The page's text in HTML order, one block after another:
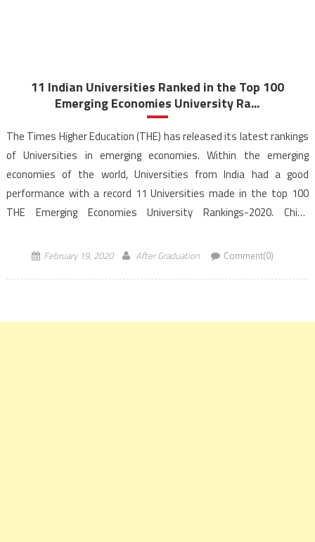
11 Indian Universities Ranked in the Top 100
Emerging Economies University Ra...
The Times Higher Education (THE) has released its latest rankings
of Universities in emerging economies. Within the emerging
economies of the world, Universities from India had a good
performance with a record 11 Universities made in the top 100
THE Emerging Economies University Rankings-2020. China
Tsinghua […]February 19, 2020 After Graduation Comment(0)